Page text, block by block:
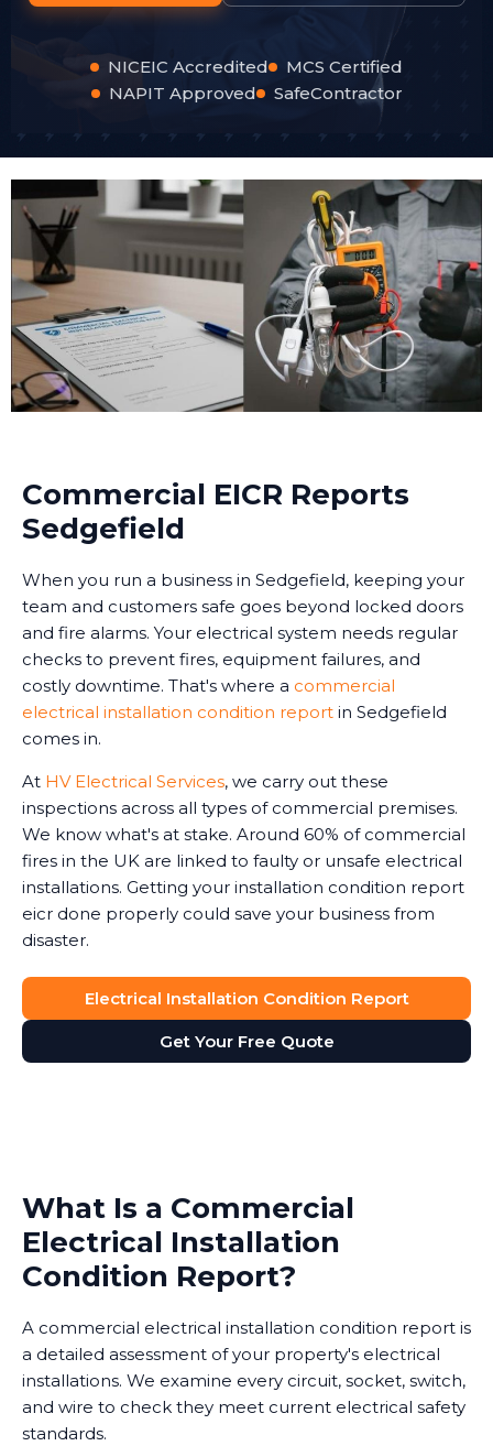
NICEIC Accredited
MCS Certified
NAPIT Approved
SafeContractor
Commercial EICR Reports
Sedgefield
When you run a business in Sedgefield, keeping your
team and customers safe goes beyond locked doors
and fire alarms. Your electrical system needs regular
checks to prevent fires, equipment failures, and
costly downtime. That's where a commercial
electrical installation condition report in Sedgefield
comes in.
At HV Electrical Services, we carry out these
inspections across all types of commercial premises.
We know what's at stake. Around 60% of commercial
fires in the UK are linked to faulty or unsafe electrical
installations. Getting your installation condition report
eicr done properly could save your business from
disaster.
Electrical Installation Condition Report
Get Your Free Quote
What Is a Commercial
Electrical Installation
Condition Report?
A commercial electrical installation condition report is
a detailed assessment of your property's electrical
installations. We examine every circuit, socket, switch,
and wire to check they meet current electrical safety
standards.